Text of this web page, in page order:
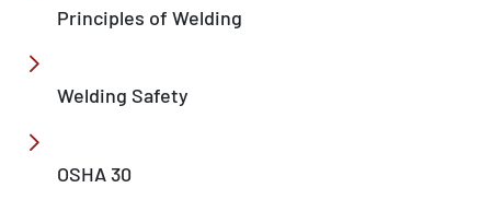
Principles of Welding
Welding Safety
OSHA 30